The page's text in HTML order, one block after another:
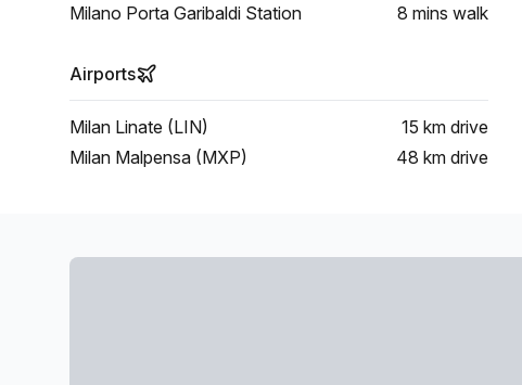
Milano Porta Garibaldi Station
8 mins walk
Airports
Milan Linate (LIN) 15 km drive
Milan Malpensa (MXP)
48 km drive